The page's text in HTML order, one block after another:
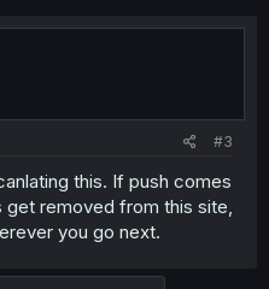
#3
this. If push comes
get removed from this site,
you go next.